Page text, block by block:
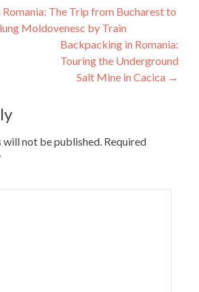
The Trip from Bucharest to
Moldovenesc by Train
Backpacking in Romania:
Touring the Underground
Salt Mine in Cacica →
will not be published. Required